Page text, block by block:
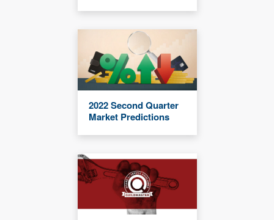
2022 Second Quarter
Market Predictions